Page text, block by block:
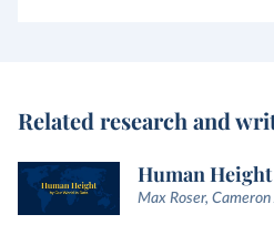
Related research and
Human Height
Max Roser,